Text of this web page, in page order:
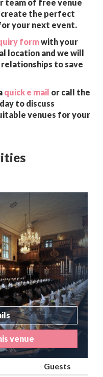
team of free venue
create the perfect
your next event.
formwith your
location and we will
to save
quick e mail or call the
to discuss
venues for your
venue
Guests